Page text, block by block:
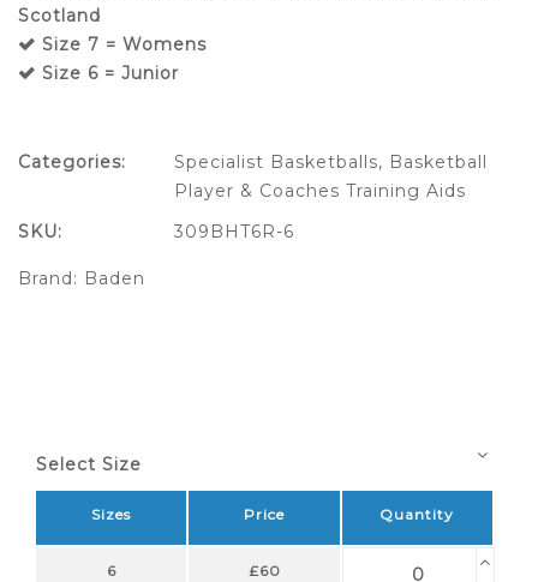
Scotland
Size 7 = Womens
Size 6 = Junior
Categories: Specialist Basketballs, Basketball
Player & Coaches Training Aids
SKU:
309BHT6R-6
Brand: Baden
Select Size
Sizes Price Quantity
6 £60